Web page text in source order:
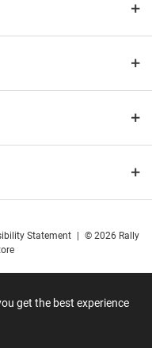
get the best experience
Statement
© 2026 Rally